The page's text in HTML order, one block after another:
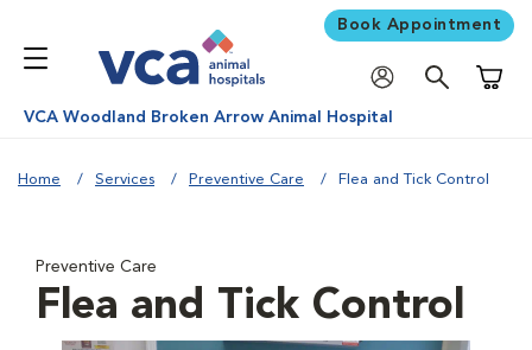
Book Appointment
VCA Woodland Broken Arrow Animal Hospital
Home Services Preventive Care Flea and Tick Control
Preventive Care
Flea and Tick Control